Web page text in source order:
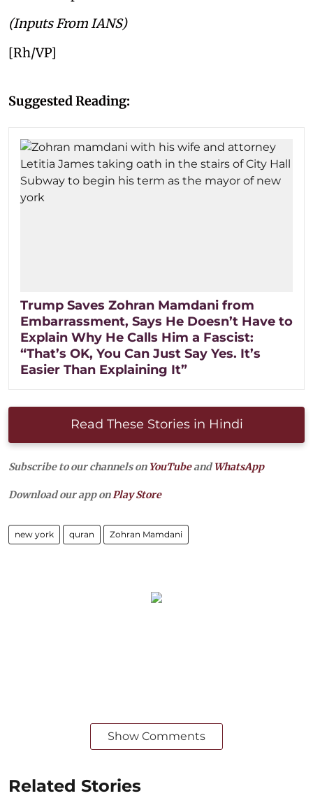
(Inputs From IANS)
[Rh/VP]
Suggested Reading:
Trump Saves Zohran Mamdani from
Embarrassment, Says He Doesn’t Have to
Explain Why He Calls Him a Fascist:
“That’s OK, You Can Just Say Yes. It’s
Easier Than Explaining It”
Read These Stories in Hindi
Subscribe to our channels on YouTubeandWhatsApp
Download our app onPlay Store
new york quran Zohran Mamdani
Show Comments
Related Stories